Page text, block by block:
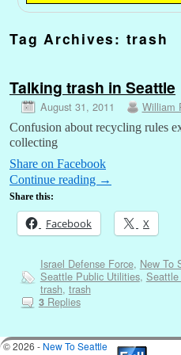
Tag Archives: trash
Talking trash in Seattle
August 31, 2011 William
Confusion about recycling rules
collecting
Share on Facebook
Continue reading →
Share this:
Facebook X
Israel Defense Force, New To
Seattle Public Utilities, Seattle
trash, trash
3Replies
© 2026 - New To Seattle